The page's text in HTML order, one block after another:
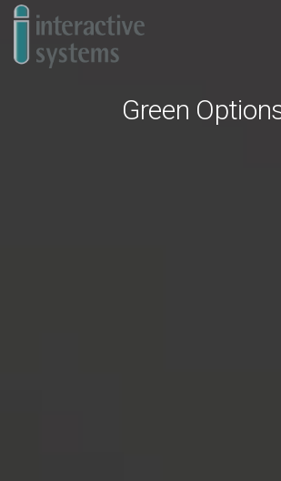
Green